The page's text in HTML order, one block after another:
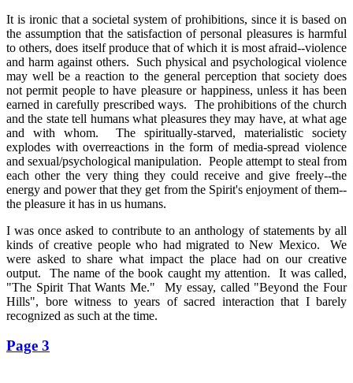
It is ironic that a societal system of prohibitions, since it is based on
the assumption that the satisfaction of personal pleasures is harmful
to others, does itself produce that of which it is most afraid--violence
and harm against others. Such physical and psychological violence
may well be a reaction to the general perception that society does
not permit people to have pleasure or happiness, unless it has been
earned in carefully prescribed ways. The prohibitions of the church
and the state tell humans what pleasures they may have, at what age
and with whom. The spiritually-starved, materialistic society
explodes with overreactions in the form of media-spread violence
and sexual/psychological manipulation. People attempt to steal from
each other the very thing they could receive and give freely--the
energy and power that they get from the Spirit's enjoyment of them--
the pleasure it has in us humans.
I was once asked to contribute to an anthology of statements by all
kinds of creative people who had migrated to New Mexico. We
were asked to share what impact the place had on our creative
output. The name of the book caught my attention. It was called,
"The Spirit That Wants Me." My essay, called "Beyond the Four
Hills", bore witness to years of sacred interaction that I barely
recognized as such at the time.
Page 3